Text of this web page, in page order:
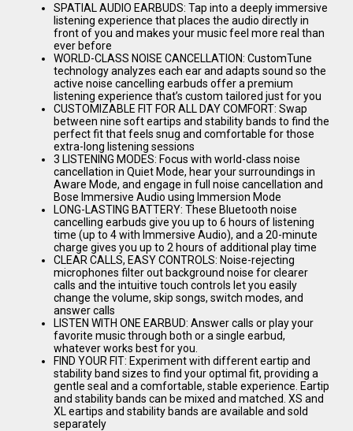
SPATIAL AUDIO EARBUDS: Tap into a deeply immersive
listening experience that places the audio directly in
front of you and makes your music feel more real than
ever before
WORLD-CLASS NOISE CANCELLATION: CustomTune
technology analyzes each ear and adapts sound so the
active noise cancelling earbuds offer a premium
listening experience that’s custom tailored just for you
CUSTOMIZABLE FIT FOR ALL DAY COMFORT: Swap
between nine soft eartips and stability bands to find the
perfect fit that feels snug and comfortable for those
extra-long listening sessions
3 LISTENING MODES: Focus with world-class noise
cancellation in Quiet Mode, hear your surroundings in
Aware Mode, and engage in full noise cancellation and
Bose Immersive Audio using Immersion Mode
LONG-LASTING BATTERY: These Bluetooth noise
cancelling earbuds give you up to 6 hours of listening
time (up to 4 with Immersive Audio), and a 20-minute
charge gives you up to 2 hours of additional play time
CLEAR CALLS, EASY CONTROLS: Noise-rejecting
microphones filter out background noise for clearer
calls and the intuitive touch controls let you easily
change the volume, skip songs, switch modes, and
answer calls
LISTEN WITH ONE EARBUD: Answer calls or play your
favorite music through both or a single earbud,
whatever works best for you.
FIND YOUR FIT: Experiment with different eartip and
stability band sizes to find your optimal fit, providing a
gentle seal and a comfortable, stable experience. Eartip
and stability bands can be mixed and matched. XS and
XL eartips and stability bands are available and sold
separately